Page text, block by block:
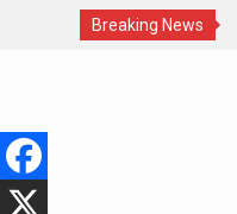
Breaking News
dog at work!
content